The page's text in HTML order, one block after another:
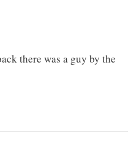
there was a guy by the